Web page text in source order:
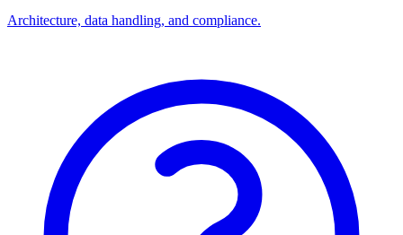
Architecture, data handling, and compliance.